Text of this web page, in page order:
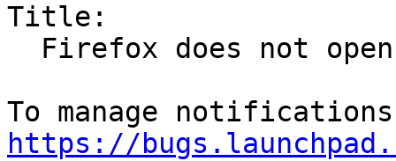
Title:
https://